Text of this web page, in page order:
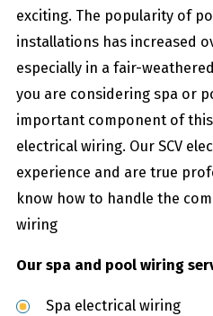
exciting. The popularity of
installations has increased
especially in a fair-
you are considering spa or
important component of
electrical wiring. Our SCV
experience and are true
know how to handle the
wiring
Our spa and pool wiring
Spa electrical wiring